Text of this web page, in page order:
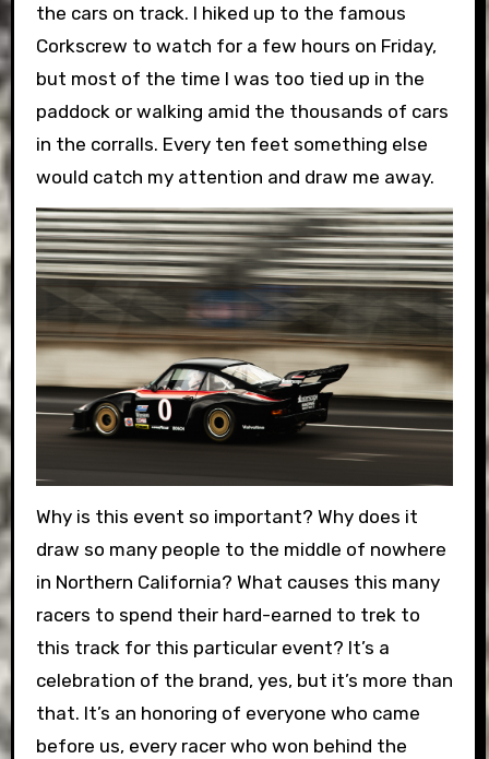
the cars on track. I hiked up to the famous
Corkscrew to watch for a few hours on Friday,
but most of the time I was too tied up in the
paddock or walking amid the thousands of cars
in the corralls. Every ten feet something else
would catch my attention and draw me away.
Why is this event so important? Why does it
draw so many people to the middle of nowhere
in Northern California? What causes this many
racers to spend their hard-earned to trek to
this track for this particular event? It’s a
celebration of the brand, yes, but it’s more than
that. It’s an honoring of everyone who came
before us, every racer who won behind the